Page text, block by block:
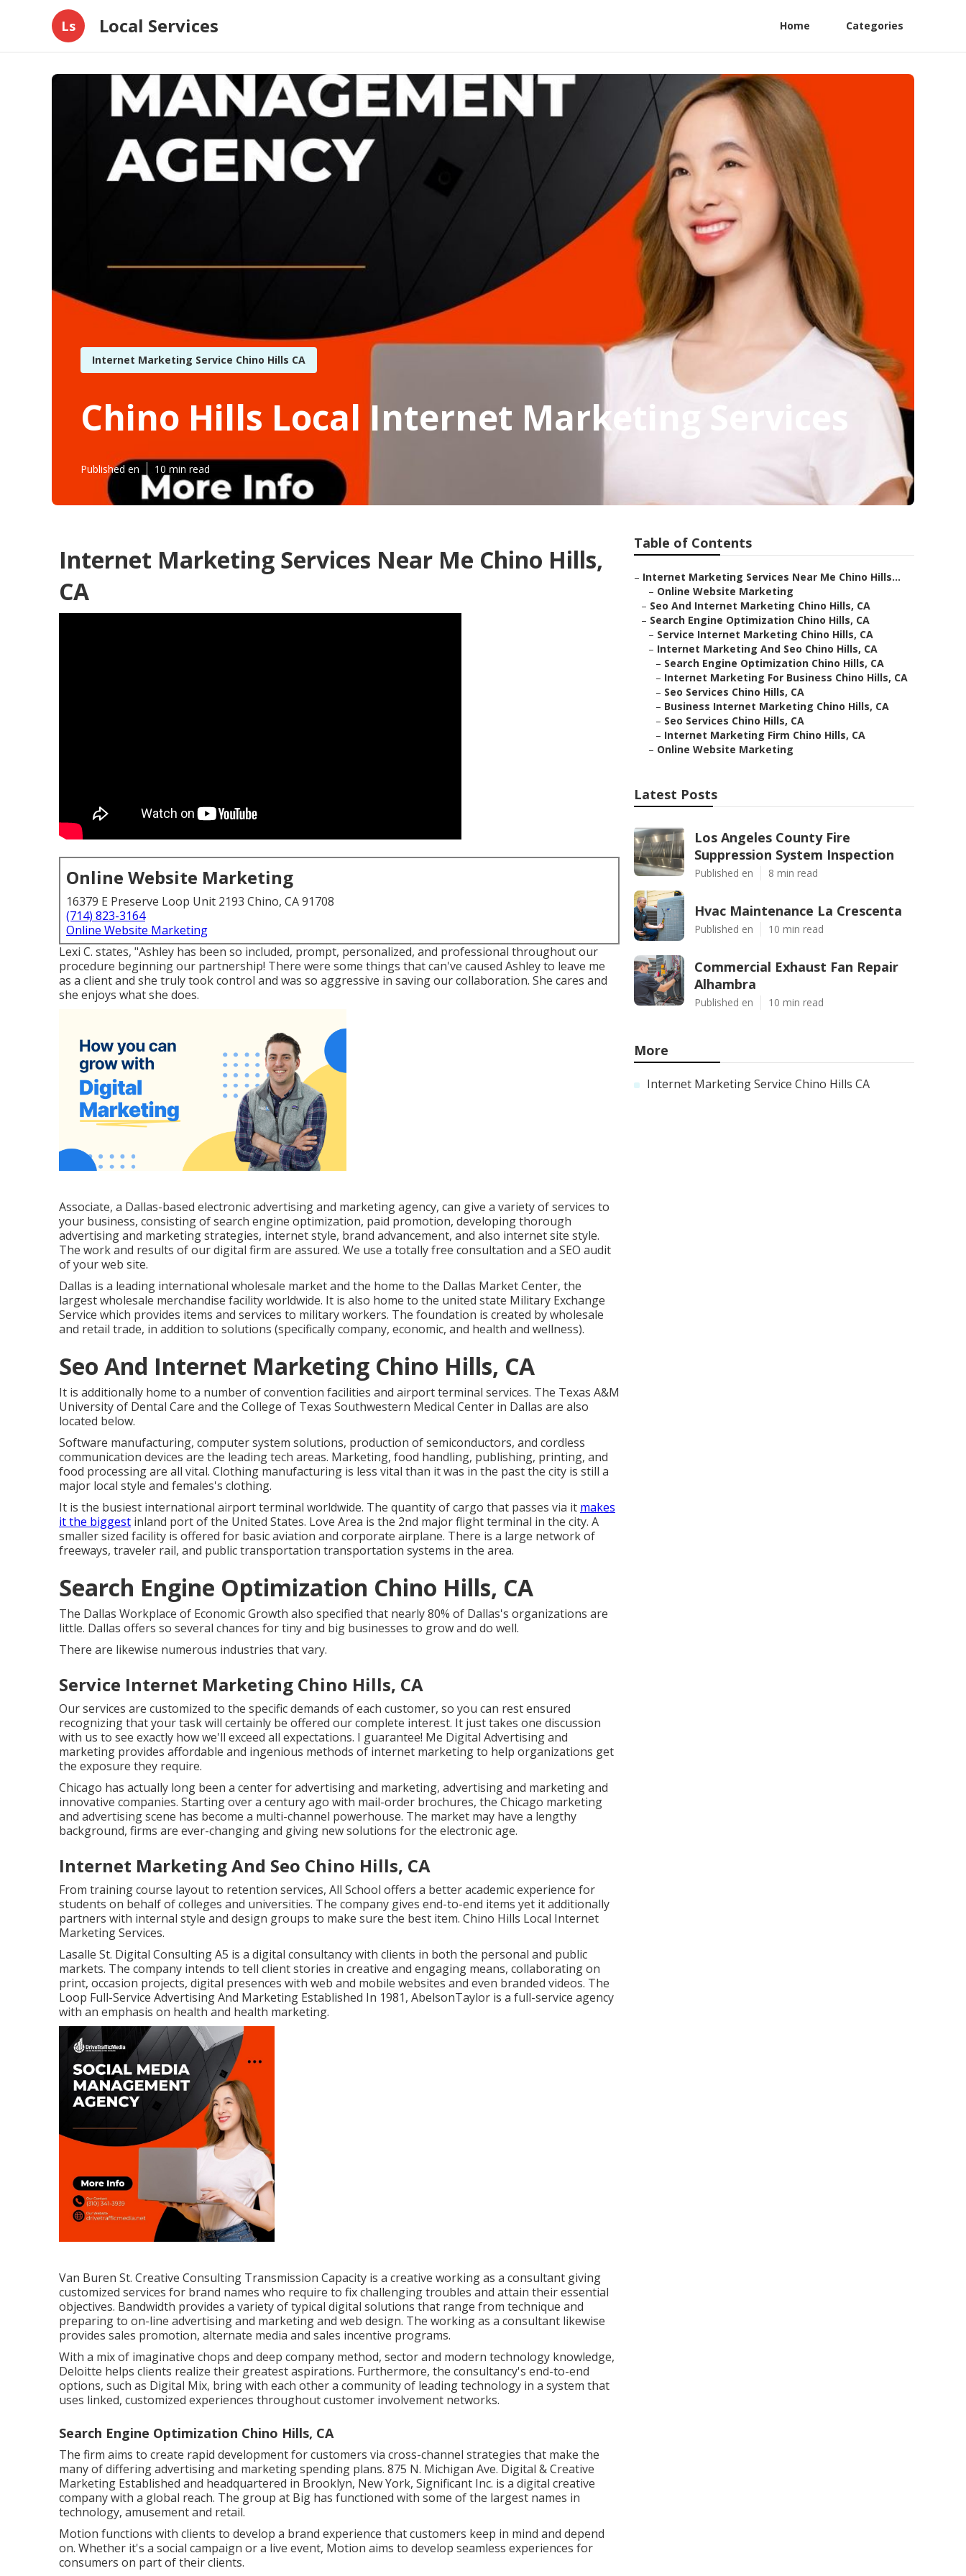
Ls Local Services Home Categories
Internet Marketing Service Chino Hills CA
Chino Hills Local Internet Marketing Services
Published en 10 min read
Internet Marketing Services Near Me Chino Hills,
CA
Online Website Marketing
16379 E Preserve Loop Unit 2193 Chino, CA 91708
(714) 823-3164
Online Website Marketing
Lexi C. states, "Ashley has been so included, prompt, personalized, and professional throughout our
procedure beginning our partnership! There were some things that can've caused Ashley to leave me
as a client and she truly took control and was so aggressive in saving our collaboration. She cares and
she enjoys what she does.
Associate, a Dallas-based electronic advertising and marketing agency, can give a variety of services to
your business, consisting of search engine optimization, paid promotion, developing thorough
advertising and marketing strategies, internet style, brand advancement, and also internet site style.
The work and results of our digital firm are assured. We use a totally free consultation and a SEO audit
of your web site.
Dallas is a leading international wholesale market and the home to the Dallas Market Center, the
largest wholesale merchandise facility worldwide. It is also home to the united state Military Exchange
Service which provides items and services to military workers. The foundation is created by wholesale
and retail trade, in addition to solutions (specifically company, economic, and health and wellness).
Seo And Internet Marketing Chino Hills, CA
It is additionally home to a number of convention facilities and airport terminal services. The Texas A&M
University of Dental Care and the College of Texas Southwestern Medical Center in Dallas are also
located below.
Software manufacturing, computer system solutions, production of semiconductors, and cordless
communication devices are the leading tech areas. Marketing, food handling, publishing, printing, and
food processing are all vital. Clothing manufacturing is less vital than it was in the past the city is still a
major local style and females's clothing.
It is the busiest international airport terminal worldwide. The quantity of cargo that passes via it makes
it the biggest inland port of the United States. Love Area is the 2nd major flight terminal in the city. A
smaller sized facility is offered for basic aviation and corporate airplane. There is a large network of
freeways, traveler rail, and public transportation transportation systems in the area.
Search Engine Optimization Chino Hills, CA
The Dallas Workplace of Economic Growth also specified that nearly 80% of Dallas's organizations are
little. Dallas offers so several chances for tiny and big businesses to grow and do well.
There are likewise numerous industries that vary.
Service Internet Marketing Chino Hills, CA
Our services are customized to the specific demands of each customer, so you can rest ensured
recognizing that your task will certainly be offered our complete interest. It just takes one discussion
with us to see exactly how we'll exceed all expectations. I guarantee! Me Digital Advertising and
marketing provides affordable and ingenious methods of internet marketing to help organizations get
the exposure they require.
Chicago has actually long been a center for advertising and marketing, advertising and marketing and
innovative companies. Starting over a century ago with mail-order brochures, the Chicago marketing
and advertising scene has become a multi-channel powerhouse. The market may have a lengthy
background, firms are ever-changing and giving new solutions for the electronic age.
Internet Marketing And Seo Chino Hills, CA
From training course layout to retention services, All School offers a better academic experience for
students on behalf of colleges and universities. The company gives end-to-end items yet it additionally
partners with internal style and design groups to make sure the best item. Chino Hills Local Internet
Marketing Services.
Lasalle St. Digital ConsultingA5 is a digital consultancy with clients in both the personal and public
markets. The company intends to tell client stories in creative and engaging means, collaborating on
print, occasion projects, digital presences with web and mobile websites and even branded videos. The
Loop Full-Service Advertising And Marketing Established In 1981, AbelsonTaylor is a full-service agency
with an emphasis on health and health marketing.
Van Buren St. Creative Consulting Transmission Capacity is a creative working as a consultant giving
customized services for brand names who require to fix challenging troubles and attain their essential
objectives. Bandwidth provides a variety of typical digital solutions that range from technique and
preparing to on-line advertising and marketing and web design. The working as a consultant likewise
provides sales promotion, alternate media and sales incentive programs.
With a mix of imaginative chops and deep company method, sector and modern technology knowledge,
Deloitte helps clients realize their greatest aspirations. Furthermore, the consultancy's end-to-end
options, such as Digital Mix, bring with each other a community of leading technology in a system that
uses linked, customized experiences throughout customer involvement networks.
Search Engine Optimization Chino Hills, CA
The firm aims to create rapid development for customers via cross-channel strategies that make the
many of differing advertising and marketing spending plans. 875 N. Michigan Ave. Digital & Creative
Marketing Established and headquartered in Brooklyn, New York, Significant Inc. is a digital creative
company with a global reach. The group at Big has functioned with some of the largest names in
technology, amusement and retail.
Motion functions with clients to develop a brand experience that customers keep in mind and depend
on. Whether it's a social campaign or a live event, Motion aims to develop seamless experiences for
consumers on part of their clients.
Table of Contents
– Internet Marketing Services Near Me Chino Hills...
– Online Website Marketing
– Seo And Internet Marketing Chino Hills, CA
– Search Engine Optimization Chino Hills, CA
– Service Internet Marketing Chino Hills, CA
– Internet Marketing And Seo Chino Hills, CA
– Search Engine Optimization Chino Hills, CA
– Internet Marketing For Business Chino Hills, CA
– Seo Services Chino Hills, CA
– Business Internet Marketing Chino Hills, CA
– Seo Services Chino Hills, CA
– Internet Marketing Firm Chino Hills, CA
– Online Website Marketing
Latest Posts
Los Angeles County Fire
Suppression System Inspection
Published en 8 min read
Hvac Maintenance La Crescenta
Published en 10 min read
Commercial Exhaust Fan Repair
Alhambra
Published en 10 min read
More
Internet Marketing Service Chino Hills CA